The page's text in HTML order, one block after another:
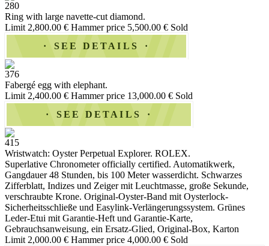
280
Ring with large navette-cut diamond.
Limit 2,800.00 € Hammer price 5,500.00 € Sold
SEE DETAILS
376
Fabergé egg with elephant.
Limit 2,400.00 € Hammer price 13,000.00 € Sold
SEE DETAILS
415
Wristwatch: Oyster Perpetual Explorer. ROLEX.
Superlative Chronometer officially certified. Automatikwerk,
Gangdauer 48 Stunden, bis 100 Meter wasserdicht. Schwarzes
Zifferblatt, Indizes und Zeiger mit Leuchtmasse, große Sekunde,
verschraubte Krone. Original-Oyster-Band mit Oysterlock-
Sicherheitsschließe und Easylink-Verlängerungssystem. Grünes
Leder-Etui mit Garantie-Heft und Garantie-Karte,
Gebrauchsanweisung, ein Ersatz-Glied, Original-Box, Karton
Limit 2,000.00 € Hammer price 4,000.00 € Sold